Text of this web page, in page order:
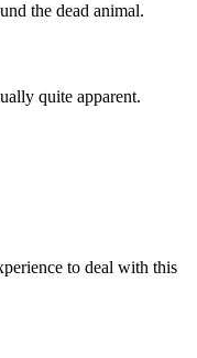
the dead animal.
quite apparent.
to deal with this